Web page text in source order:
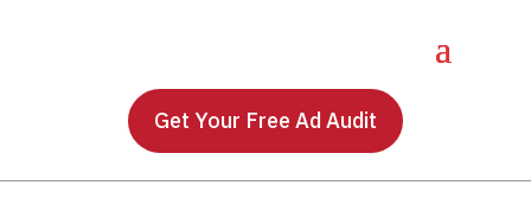
Get Your Free Ad Audit